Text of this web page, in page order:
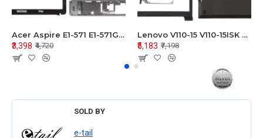
Acer Aspire E1-571 E1-571G E1-521 E1-531 E1-531G E1-521G LCD Top Cover Bezel Hinges with Touchpad Palmrest and Bottom Base Body Assembly
₹3,398 ₹4,720
Lenovo V110-15 V110-15ISK Series LCD Top Cover Bezel Hinges with Touchpad Palmrest and Bottom Base Body Assembly
₹5,183 ₹7,198
SOLD BY
e-tail